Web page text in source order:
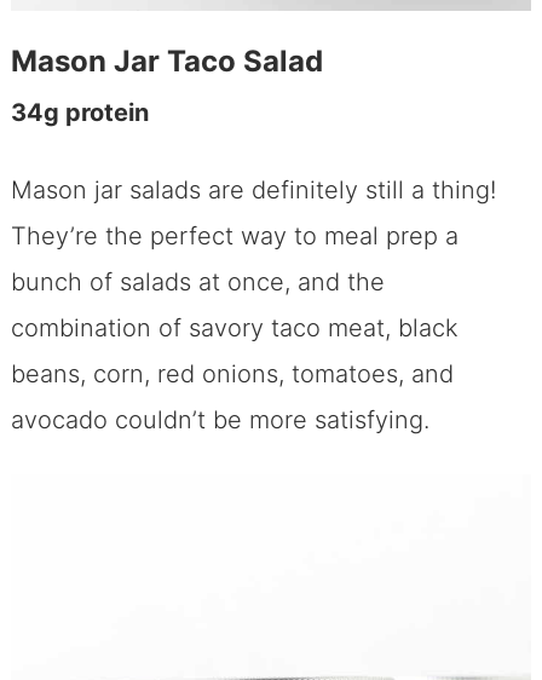
Mason Jar Taco Salad
34g protein
Mason jar salads are definitely still a thing!
They’re the perfect way to meal prep a
bunch of salads at once, and the
combination of savory taco meat, black
beans, corn, red onions, tomatoes, and
avocado couldn’t be more satisfying.